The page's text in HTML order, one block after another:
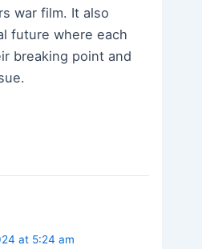
war film. It also
future where each
breaking point and
at 5:24 am